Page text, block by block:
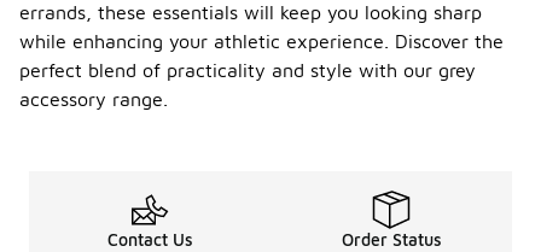
errands, these essentials will keep you looking sharp
while enhancing your athletic experience. Discover the
perfect blend of practicality and style with our grey
accessory range.
Contact Us Order Status